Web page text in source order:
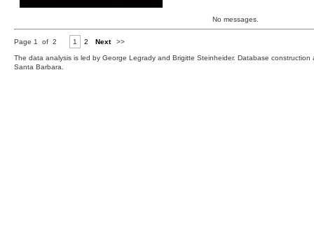
No messages.
Page 1 of 2 1 2 Next >>
The data analysis is led by George Legrady and Brigitte Steinheider. Database
Santa Barbara.